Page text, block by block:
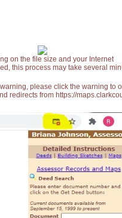
on the file size and your Internet
this process may take several
please click the warning
redirects from https://